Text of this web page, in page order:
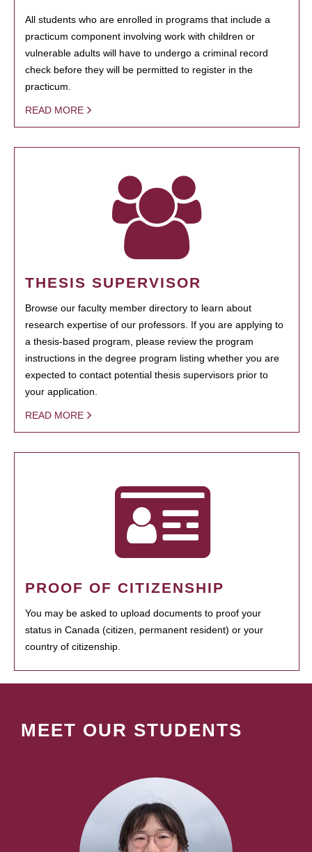
All students who are enrolled in programs that include a
practicum component involving work with children or
vulnerable adults will have to undergo a criminal record
check before they will be permitted to register in the
practicum.
READ MORE
THESIS SUPERVISOR
Browse our faculty member directory to learn about
research expertise of our professors. If you are applying to
a thesis-based program, please review the program
instructions in the degree program listing whether you are
expected to contact potential thesis supervisors prior to
your application.
READ MORE
PROOF OF CITIZENSHIP
You may be asked to upload documents to proof your
status in Canada (citizen, permanent resident) or your
country of citizenship.
MEET OUR STUDENTS